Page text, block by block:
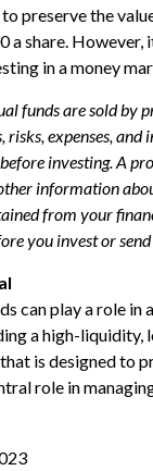
preserve the
a share. However,
in a money
funds are sold by
risks, expenses, and
investing. A
information
from your
you invest or send
can play a role in
a high-liquidity,
is designed to
role in